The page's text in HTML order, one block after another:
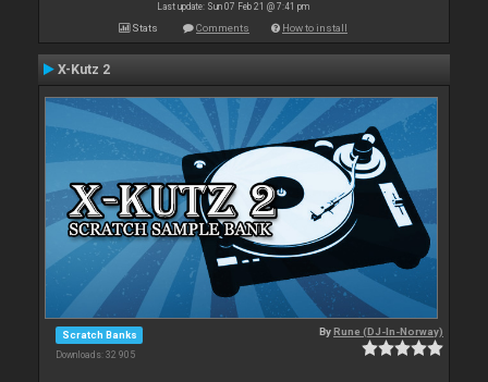
Last update: Sun 07 Feb 21 @ 7:41 pm
Stats Comments How to install
X-Kutz 2
Scratch Banks
Downloads: 32 905
ByRune (DJ-In-Norway)